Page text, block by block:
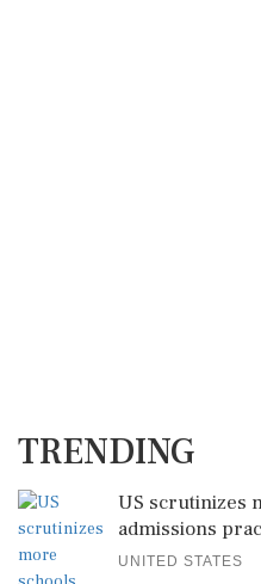
TRENDING
US scrutinizes
admissions
UNITED STATES